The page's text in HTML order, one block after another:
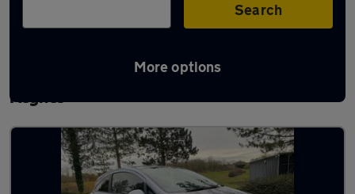
Search
More options
Latest used Vauxhall Corsa in Milton
Keynes